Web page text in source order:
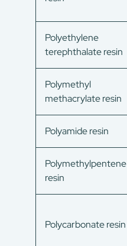
Polyethylene
terephthalate resin
Polymethyl
methacrylate resin
Polyamide resin
Polymethylpentene
resin
Polycarbonate resin